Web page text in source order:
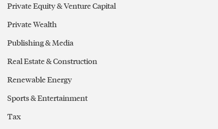
Private Equity & Venture Capital
Private Wealth
Publishing & Media
Real Estate & Construction
Renewable Energy
Sports & Entertainment
Tax